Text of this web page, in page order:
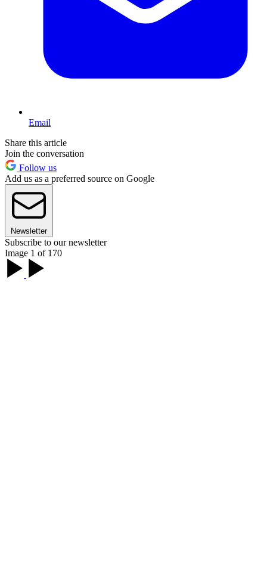
Email
Share this article
Join the conversation
Follow us
Add us as a preferred source on Google
Newsletter
Subscribe to our newsletter
Image 1 of 170